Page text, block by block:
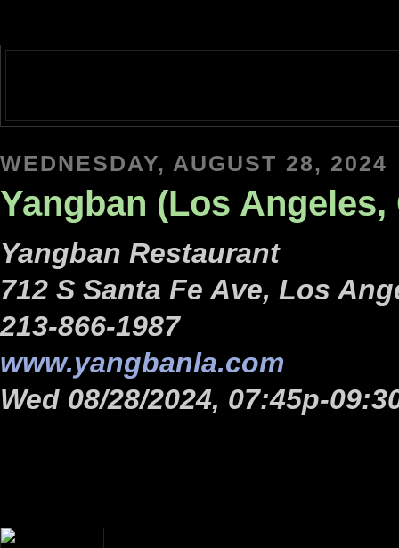
WEDNESDAY, AUGUST 28, 2024
Yangban (Los Angeles,
Yangban Restaurant
712 S Santa Fe Ave, Los
213-866-1987
www.yangbanla.com
Wed 08/28/2024, 07:45p-